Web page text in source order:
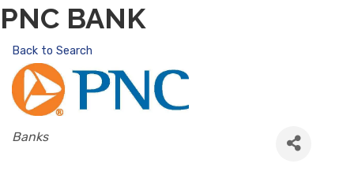
PNC BANK
Back to Search
CATEGORIES
Banks